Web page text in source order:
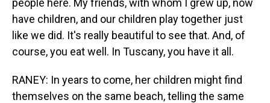
people here. My friends, with whom I grew up, now
have children, and our children play together just
like we did. It's really beautiful to see that. And, of
course, you eat well. In Tuscany, you have it all.
RANEY: In years to come, her children might find
themselves on the same beach, telling the same